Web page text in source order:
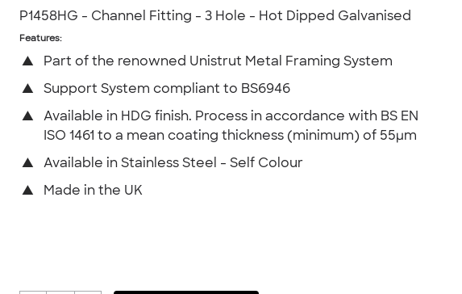
P1458HG - Channel Fitting - 3 Hole - Hot Dipped Galvanised
Features:
▲ Part of the renowned Unistrut Metal Framing System
▲ Support System compliant to BS6946
▲
Available in HDG finish. Process in accordance with BS EN
ISO 1461 to a mean coating thickness (minimum) of 55µm
▲ Available in Stainless Steel - Self Colour
▲ Made in the UK